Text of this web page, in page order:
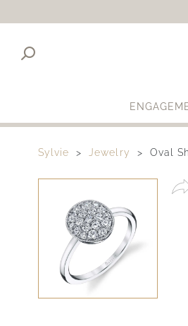
Sylvie Jewelry Oval